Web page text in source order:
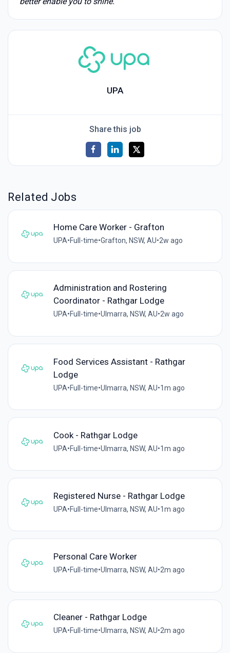
UPA
Share this job
Related Jobs
Home Care Worker - Grafton
UPA•Full-time•Grafton, NSW, AU•2w ago
Administration and Rostering
Coordinator - Rathgar Lodge
UPA•Full-time•Ulmarra, NSW, AU•2w ago
Food Services Assistant - Rathgar
Lodge
UPA•Full-time•Ulmarra, NSW, AU•1m ago
Cook - Rathgar Lodge
UPA•Full-time•Ulmarra, NSW, AU•1m ago
Registered Nurse - Rathgar Lodge
UPA•Full-time•Ulmarra, NSW, AU•1m ago
Personal Care Worker
UPA•Full-time•Ulmarra, NSW, AU•2m ago
Cleaner - Rathgar Lodge
UPA•Full-time•Ulmarra, NSW, AU•2m ago